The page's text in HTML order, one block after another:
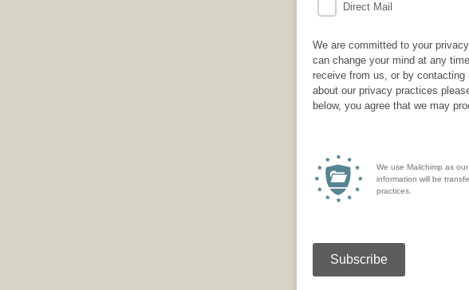
Direct Mail
We are committed to your
can change your mind at any
receive from us, or by
about our privacy practices
below, you agree that we may
We use Mailchimp as
information will be
practices.